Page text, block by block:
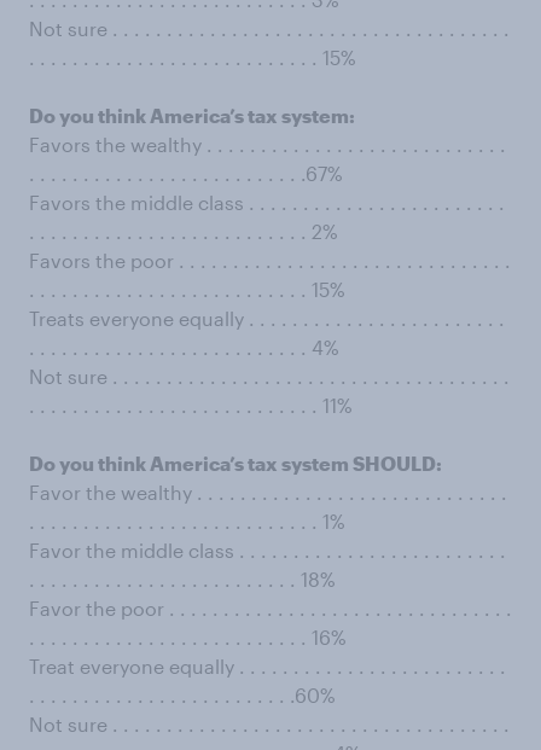
Not sure . . . . . . . . . . . . . . . . . . . . . . . . . . . . . . . . . . . . .
. . . . . . . . . . . . . . . . . . . . . . . . . . . 15%
Do you think America’s tax system:
Favors the wealthy . . . . . . . . . . . . . . . . . . . . . . . . . . . .
. . . . . . . . . . . . . . . . . . . . . . . . . .67%
Favors the middle class . . . . . . . . . . . . . . . . . . . . . . . .
. . . . . . . . . . . . . . . . . . . . . . . . . . 2%
Favors the poor . . . . . . . . . . . . . . . . . . . . . . . . . . . . . . .
. . . . . . . . . . . . . . . . . . . . . . . . . . 15%
Treats everyone equally . . . . . . . . . . . . . . . . . . . . . . . .
. . . . . . . . . . . . . . . . . . . . . . . . . . 4%
Not sure . . . . . . . . . . . . . . . . . . . . . . . . . . . . . . . . . . . . .
. . . . . . . . . . . . . . . . . . . . . . . . . . . 11%
Do you think America’s tax system SHOULD:
Favor the wealthy . . . . . . . . . . . . . . . . . . . . . . . . . . . . .
. . . . . . . . . . . . . . . . . . . . . . . . . . . 1%
Favor the middle class . . . . . . . . . . . . . . . . . . . . . . . . .
. . . . . . . . . . . . . . . . . . . . . . . . . 18%
Favor the poor . . . . . . . . . . . . . . . . . . . . . . . . . . . . . . . .
. . . . . . . . . . . . . . . . . . . . . . . . . . 16%
Treat everyone equally . . . . . . . . . . . . . . . . . . . . . . . . .
. . . . . . . . . . . . . . . . . . . . . . . . .60%
Not sure . . . . . . . . . . . . . . . . . . . . . . . . . . . . . . . . . . . . .